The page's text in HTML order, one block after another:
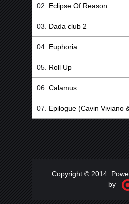
Eclipse Of Reason
Dada club 2
Euphoria
Roll Up
Calamus
Epilogue (Cavin Viviano
Copyright © 2014.
by